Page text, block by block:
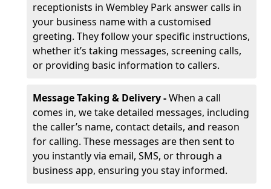
receptionists in Wembley Park answer calls in
your business name with a customised
greeting. They follow your specific instructions,
whether it’s taking messages, screening calls,
or providing basic information to callers.
Message Taking & Delivery -When a call
comes in, we take detailed messages, including
the caller’s name, contact details, and reason
for calling. These messages are then sent to
you instantly via email, SMS, or through a
business app, ensuring you stay informed.